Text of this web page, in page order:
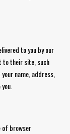
to you by our
to their site, such
name, address,
of browser